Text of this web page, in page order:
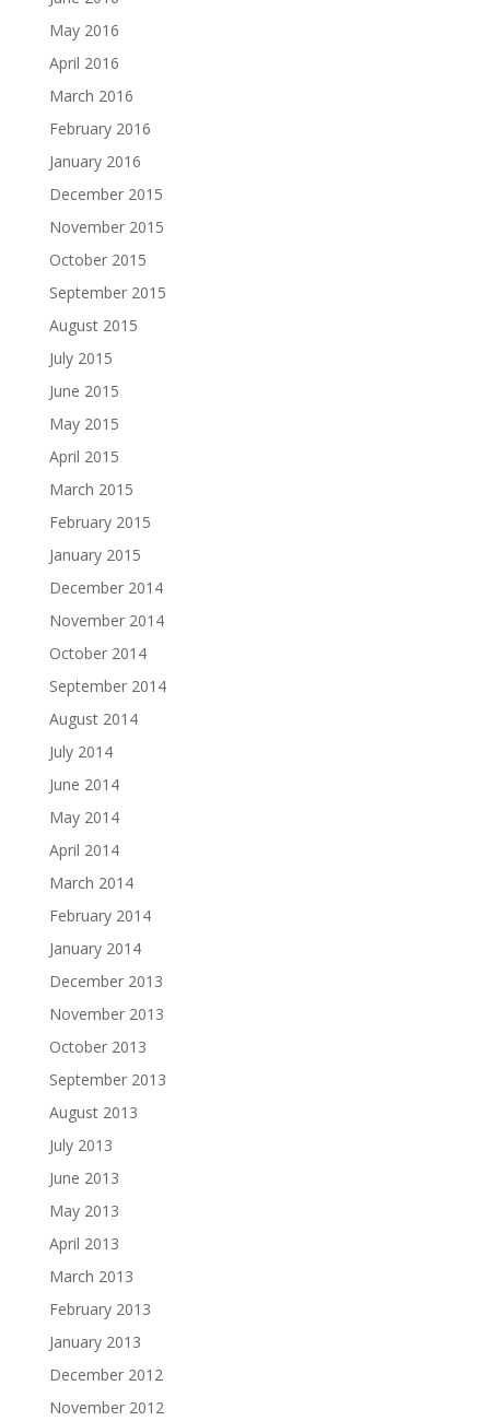
May 2016
April 2016
March 2016
February 2016
January 2016
December 2015
November 2015
October 2015
September 2015
August 2015
July 2015
June 2015
May 2015
April 2015
March 2015
February 2015
January 2015
December 2014
November 2014
October 2014
September 2014
August 2014
July 2014
June 2014
May 2014
April 2014
March 2014
February 2014
January 2014
December 2013
November 2013
October 2013
September 2013
August 2013
July 2013
June 2013
May 2013
April 2013
March 2013
February 2013
January 2013
December 2012
November 2012